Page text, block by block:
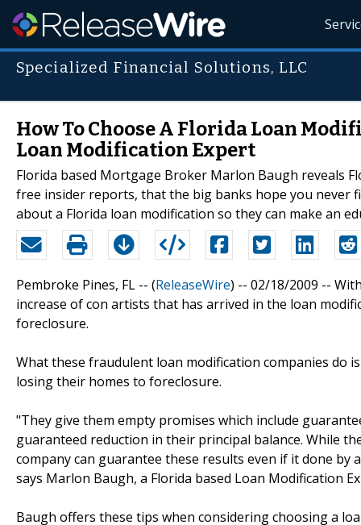
Specialized Financial Solutions, LLC
How To Choose A Florida Loan
Loan Modification Expert
Florida based Mortgage Broker Marlon Baugh reveals
free insider reports, that the big banks hope you never
about a Florida loan modification so they can make an
Pembroke Pines, FL -- (ReleaseWire) -- 02/18/2009 --
increase of con artists that has arrived in the loan
foreclosure.
What these fraudulent loan modification companies do
losing their homes to foreclosure.
"They give them empty promises which include
guaranteed reduction in their principal balance. While
company can guarantee these results even if it done
says Marlon Baugh, a Florida based Loan Modification
Baugh offers these tips when considering choosing a